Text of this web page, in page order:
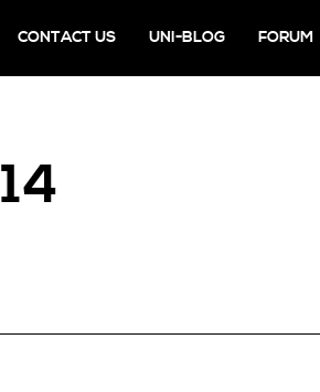
CONTACT US UNI-BLOG FORUM